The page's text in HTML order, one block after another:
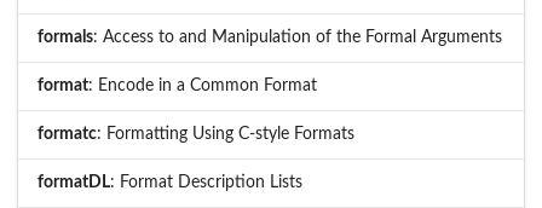
formals: Access to and Manipulation of the Formal Arguments
format: Encode in a Common Format
formatc: Formatting Using C-style Formats
formatDL: Format Description Lists